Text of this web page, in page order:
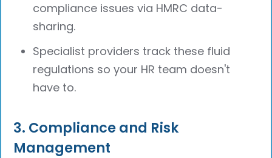
compliance issues via HMRC data-
sharing.
Specialist providers track these fluid
regulations so your HR team doesn't
have to.
3. Compliance and Risk
Management